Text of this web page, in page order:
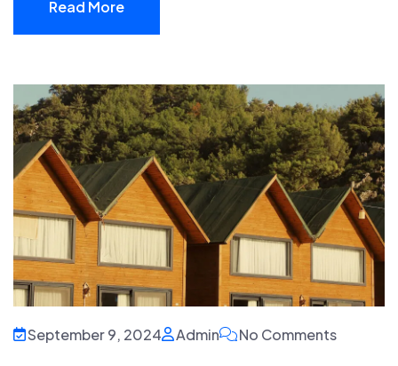
Read More
September 9, 2024 Admin No Comments